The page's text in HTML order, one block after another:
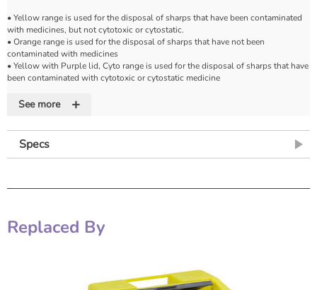
• Yellow range is used for the disposal of sharps that have been contaminated
with medicines, but not cytotoxic or cytostatic.
• Orange range is used for the disposal of sharps that have not been
contaminated with medicines
• Yellow with Purple lid, Cyto range is used for the disposal of sharps that have
been contaminated with cytotoxic or cytostatic medicine
original packaging.
Features
See more +
Specs
Replaced By